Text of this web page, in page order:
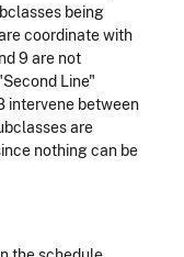
being
coordinate with
9 are not
Line"
intervene between
are
nothing can be